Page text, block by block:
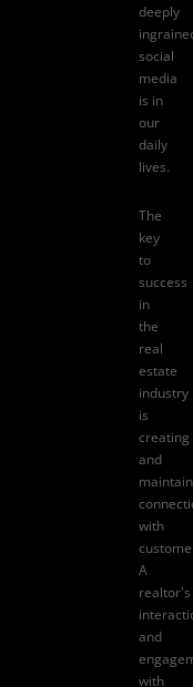
deeply
social
media
is in
our
daily
lives.
The
key
to
success
in
the
real
estate
industry
is
creating
and
with
A
realtor's
and
with